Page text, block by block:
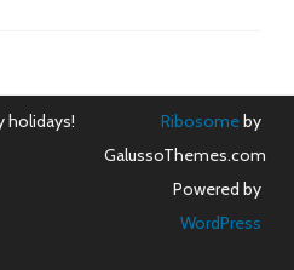
holidays! Ribosomeby
GalussoThemes.com
Powered by
WordPress